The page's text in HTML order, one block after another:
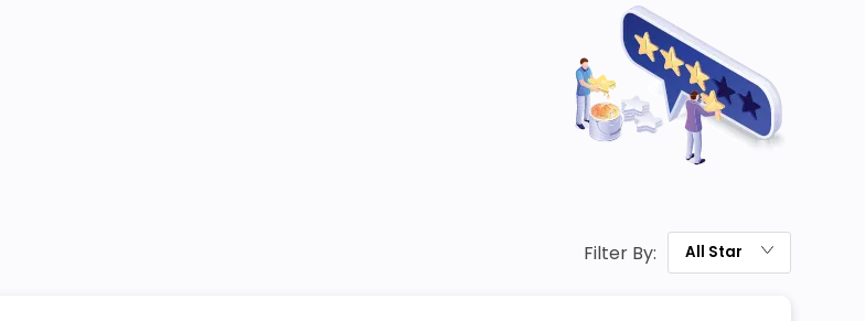
Filter By: All Star